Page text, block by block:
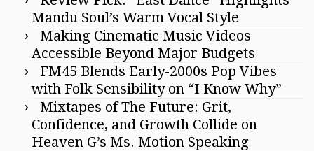
Mandu Soul’s Warm Vocal Style
Making Cinematic Music Videos
Accessible Beyond Major Budgets
FM45 Blends Early-2000s Pop Vibes
with Folk Sensibility on “I Know Why”
Mixtapes of The Future: Grit,
Confidence, and Growth Collide on
Heaven G’s Ms. Motion Speaking